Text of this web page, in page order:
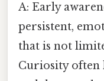
A: Early
persistent,
that is not
Curiosity often